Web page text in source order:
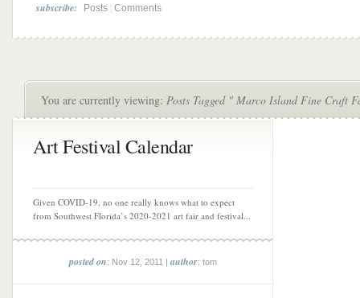
subscribe: Posts Comments
You are currently viewing: Posts Tagged " Marco Island Fine Craft
Art Festival Calendar
Given COVID-19, no one really knows what to expect
from Southwest Florida’s 2020-2021 art fair and festival...
posted on: Nov 12, 2011 |author: tom